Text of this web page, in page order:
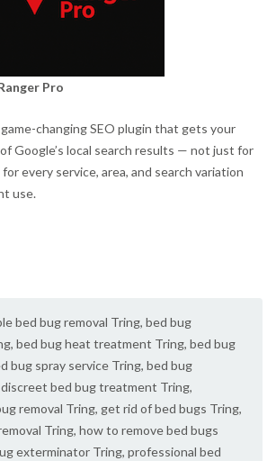
Pro
game-changing SEO plugin that gets your
Google’s local search results — not just for
every service, area, and search variation
use.
bed bug removal Tring, bed bug
, bed bug heat treatment Tring, bed bug
bug spray service Tring, bed bug
discreet bed bug treatment Tring,
removal Tring, get rid of bed bugs Tring,
Tring, how to remove bed bugs
exterminator Tring, professional bed